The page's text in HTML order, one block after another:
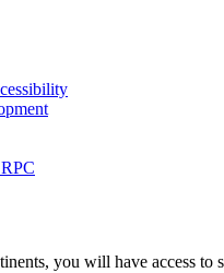
you will have access